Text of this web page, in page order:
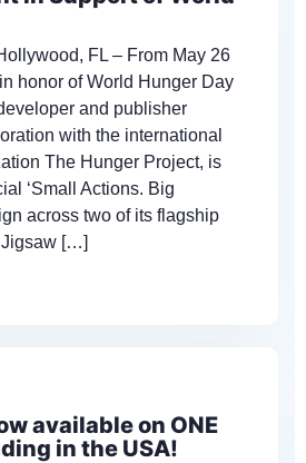
FL – From May 26
honor of World Hunger Day
and publisher
with the international
The Hunger Project, is
‘Small Actions. Big
across two of its flagship
[…]
available on ONE
in the USA!